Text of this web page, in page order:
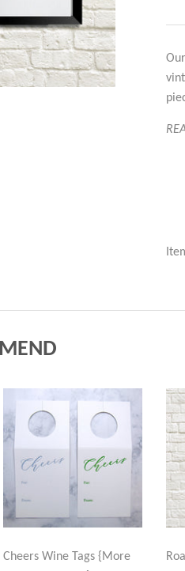
Cheers Wine Tags {More